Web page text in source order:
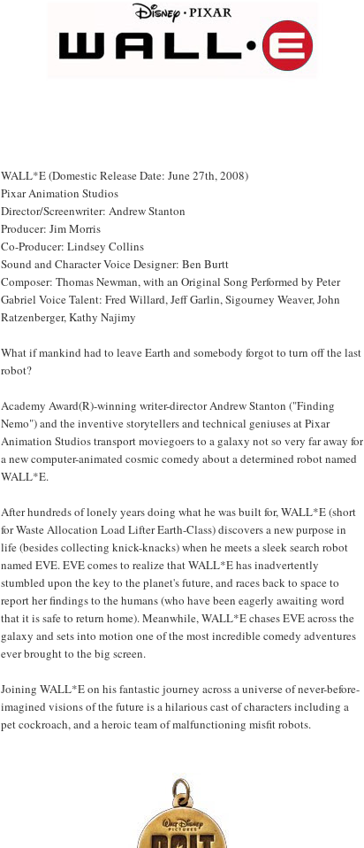
WALL*E (Domestic Release Date: June 27th, 2008)
Pixar Animation Studios
Director/Screenwriter: Andrew Stanton
Producer: Jim Morris
Co-Producer: Lindsey Collins
Sound and Character Voice Designer: Ben Burtt
Composer: Thomas Newman, with an Original Song Performed by Peter
Gabriel Voice Talent: Fred Willard, Jeff Garlin, Sigourney Weaver, John
Ratzenberger, Kathy Najimy
What if mankind had to leave Earth and somebody forgot to turn off the last
robot?
Academy Award(R)-winning writer-director Andrew Stanton ("Finding
Nemo") and the inventive storytellers and technical geniuses at Pixar
Animation Studios transport moviegoers to a galaxy not so very far away for
a new computer-animated cosmic comedy about a determined robot named
WALL*E.
After hundreds of lonely years doing what he was built for, WALL*E (short
for Waste Allocation Load Lifter Earth-Class) discovers a new purpose in
life (besides collecting knick-knacks) when he meets a sleek search robot
named EVE. EVE comes to realize that WALL*E has inadvertently
stumbled upon the key to the planet's future, and races back to space to
report her findings to the humans (who have been eagerly awaiting word
that it is safe to return home). Meanwhile, WALL*E chases EVE across the
galaxy and sets into motion one of the most incredible comedy adventures
ever brought to the big screen.
Joining WALL*E on his fantastic journey across a universe of never-before-
imagined visions of the future is a hilarious cast of characters including a
pet cockroach, and a heroic team of malfunctioning misfit robots.